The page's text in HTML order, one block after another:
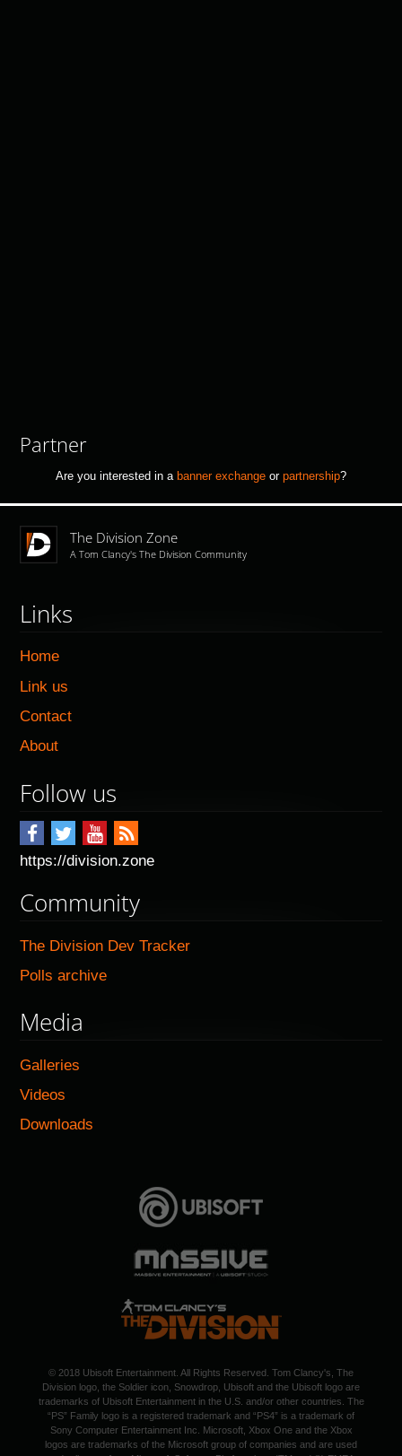
Partner
Are you interested in a banner exchange or partnership?
The Division Zone
A Tom Clancy's The Division Community
Links
Home
Link us
Contact
About
Follow us
https://division.zone
Community
The Division Dev Tracker
Polls archive
Media
Galleries
Videos
Downloads
© 2018 Ubisoft Entertainment. All Rights Reserved. Tom Clancy's, The
Division logo, the Soldier icon, Snowdrop, Ubisoft and the Ubisoft logo are
trademarks of Ubisoft Entertainment in the U.S. and/or other countries. The
“PS” Family logo is a registered trademark and “PS4” is a trademark of
Sony Computer Entertainment Inc. Microsoft, Xbox One and the Xbox
logos are trademarks of the Microsoft group of companies and are used